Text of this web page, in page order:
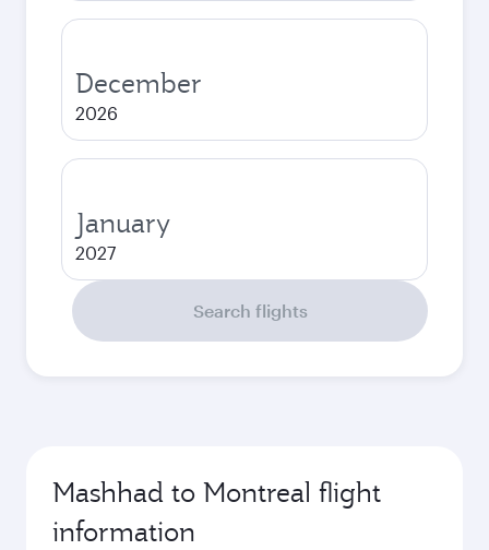
December
2026
January
2027
Search flights
Mashhad to Montreal flight
information